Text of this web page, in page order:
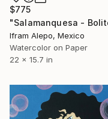
$775
Ifram Alepo, Mexico
Watercolor on Paper
22 x 15.7 in